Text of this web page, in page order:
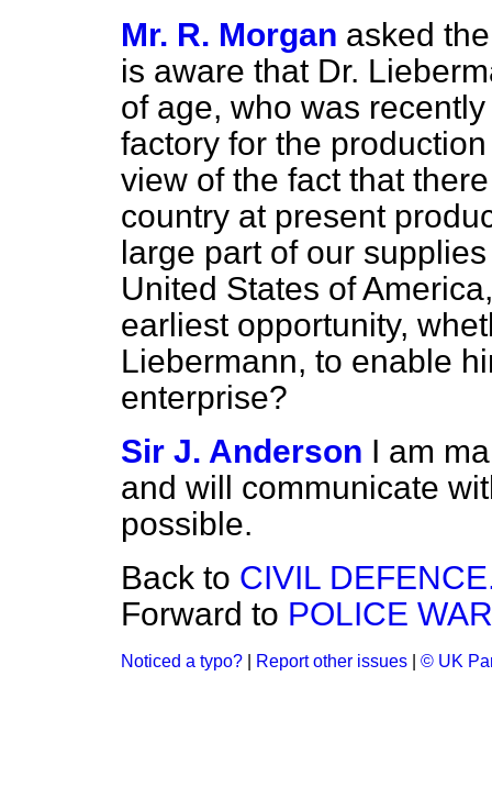
Mr. R. Morgan asked
is aware that Dr.
of age, who was
factory for the
view of the fact that
country at present
large part of our
United States of
earliest opportunity,
Liebermann, to enable
enterprise?
Sir J. Anderson I am
and will communicate
possible.
Back to CIVIL
Forward to POLICE
Noticed a typo? Report other issues © UK